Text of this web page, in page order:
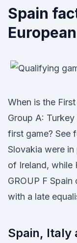
Spain
When is the
Group A:
first game? See
Slovakia were
of Ireland, while
GROUP F
with a late
Spain, Italy